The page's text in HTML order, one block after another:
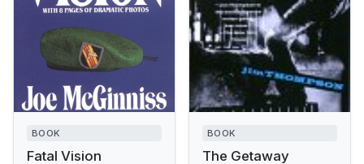
BOOK
Fatal Vision
BOOK
The Getaway